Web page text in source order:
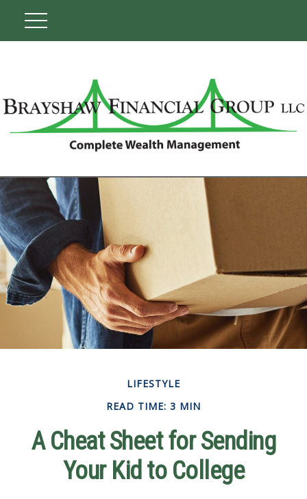
LIFESTYLE
READ TIME: 3 MIN
A Cheat Sheet for Sending
Your Kid to College